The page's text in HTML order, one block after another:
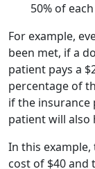
50% of
For example,
been met, if a
patient pays a
percentage of
if the insurance
patient will also
In this
cost of $40 and